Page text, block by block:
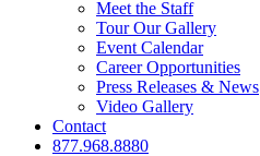
Meet the Staff
Tour Our Gallery
Event Calendar
Career Opportunities
Press Releases & News
Video Gallery
Contact
877.968.8880